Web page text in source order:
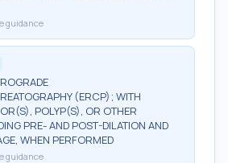
guidance
(ERCP); WITH
POLYP(S), OR OTHER
PRE- AND POST-DILATION AND
WHEN PERFORMED
guidance